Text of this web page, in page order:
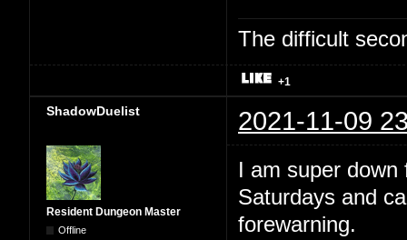
The difficult
+1
ShadowDuelist 2021-11-09
Resident Dungeon Master
Offline
I am super
Saturdays and
forewarning.